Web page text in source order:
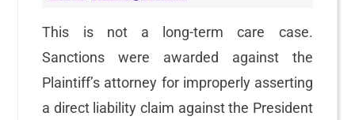
This is not a long-term care case.
Sanctions were awarded against the
Plaintiff’s attorney for improperly asserting
a direct liability claim against the President